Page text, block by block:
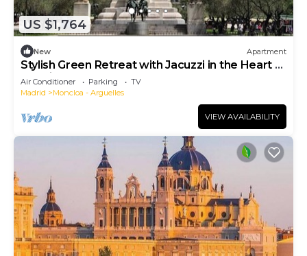
US $1,764
New Apartment
Stylish Green Retreat with Jacuzzi in the Heart of
Madrid
Air Conditioner Parking
TV
Madrid
Moncloa - Arguelles
VIEW AVAILABILITY